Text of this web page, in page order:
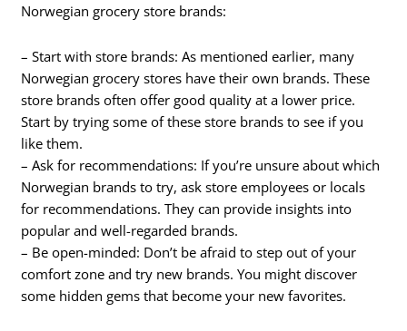
Norwegian grocery store brands:
– Start with store brands: As mentioned earlier, many
Norwegian grocery stores have their own brands. These
store brands often offer good quality at a lower price.
Start by trying some of these store brands to see if you
like them.
– Ask for recommendations: If you’re unsure about which
Norwegian brands to try, ask store employees or locals
for recommendations. They can provide insights into
popular and well-regarded brands.
– Be open-minded: Don’t be afraid to step out of your
comfort zone and try new brands. You might discover
some hidden gems that become your new favorites.